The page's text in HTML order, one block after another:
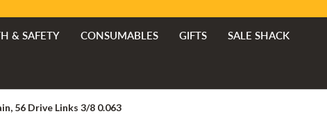
& SAFETY CONSUMABLES GIFTS SALE SHACK
56 Drive Links 3/8 0.063